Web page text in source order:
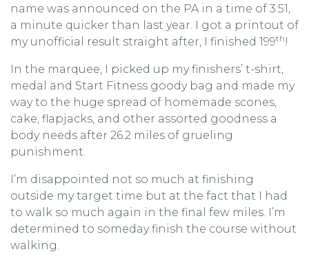
name was announced on the PA in a time of 3:51,
a minute quicker than last year. I got a printout of
my unofficial result straight after, I finished 199th!
In the marquee, I picked up my finishers’ t-shirt,
medal and Start Fitness goody bag and made my
way to the huge spread of homemade scones,
cake, flapjacks, and other assorted goodness a
body needs after 26.2 miles of grueling
punishment.
I’m disappointed not so much at finishing
outside my target time but at the fact that I had
to walk so much again in the final few miles. I’m
determined to someday finish the course without
walking.